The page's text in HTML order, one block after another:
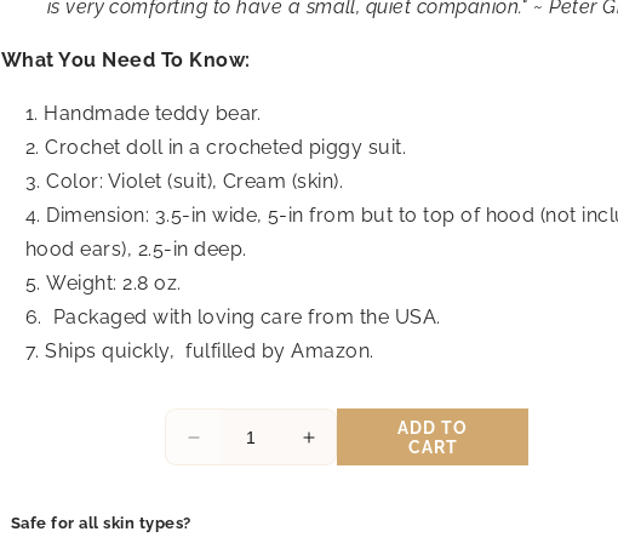
is very comforting to have a small, quiet companion." ~ Peter
What You Need To Know:
Handmade teddy bear.
Crochet doll in a crocheted piggy suit.
Color: Violet (suit), Cream (skin).
Dimension: 3.5-in wide, 5-in from but totop of hood (not
hood ears), 2.5-in deep.
Weight: 2.8 oz.
Packaged with loving care from the USA.
Ships quickly, fulfilled by Amazon.
Decrease
quantity
Increase
quantity
ADD TO
CART
Safe for all skin types?